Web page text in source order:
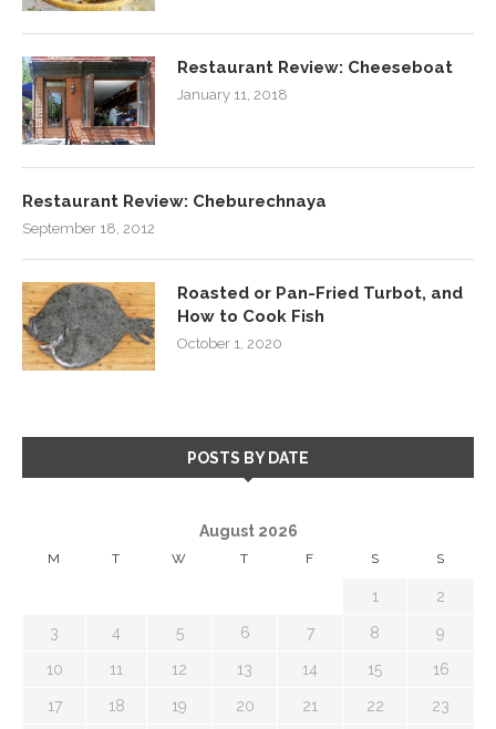
Restaurant Review: Cheeseboat
January 11, 2018
Restaurant Review: Cheburechnaya
September 18, 2012
Roasted or Pan-Fried Turbot, and
How to Cook Fish
October 1, 2020
POSTS BY DATE
August 2026
M T W T F S S
1 2
3 4 5 6 7 8 9
10 11 12 13 14 15 16
17 18 19 20 21 22 23